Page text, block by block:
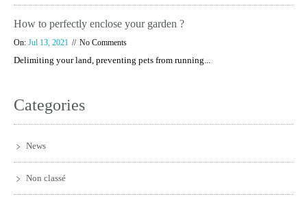
How to perfectly enclose your garden ?
On: Jul 13, 2021 No Comments
Delimiting your land, preventing pets from running...
Categories
News
Non classé